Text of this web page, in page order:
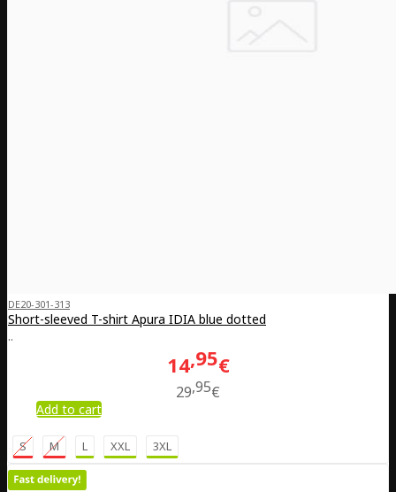
DE20-301-313
Short-sleeved T-shirt Apura IDIA blue dotted
..
14 95€
29 95€
Add to cart
S M L XXL 3XL